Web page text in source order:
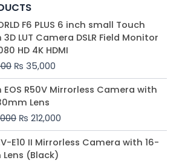
F6 PLUS 6 inch small Touch
3D LUT Camera DSLR Field Monitor
HD 4K HDMI
Original
price
was:
₨ 39,000.
₨ 35,000
Current
price
is:
₨ 35,000.
EOS R50V Mirrorless Camera with
Lens
Original
price
was:
₨ 230,000.
₨ 212,000
Current
price
₨ 212,000.
E10 II Mirrorless Camera with 16-
(Black)
Original
price
was:
Current
price